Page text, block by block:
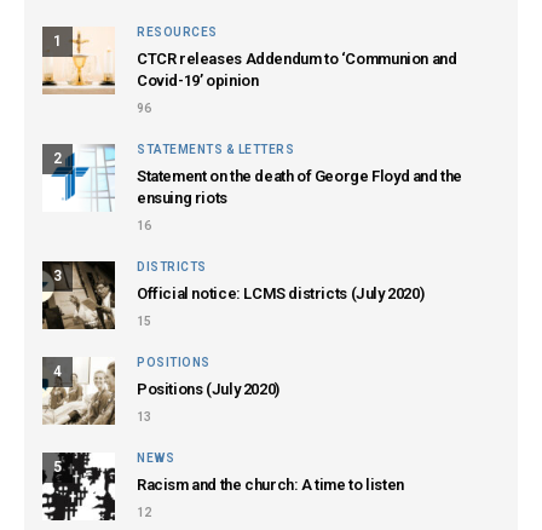
1
RESOURCES
CTCR releases Addendum to ‘Communion and
Covid-19’ opinion
96
2
STATEMENTS & LETTERS
Statement on the death of George Floyd and the
ensuing riots
16
3
DISTRICTS
Official notice: LCMS districts (July 2020)
15
4
POSITIONS
Positions (July 2020)
13
5
NEWS
Racism and the church: A time to listen
12